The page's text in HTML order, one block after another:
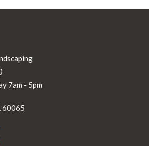
7am - 5pm
60065